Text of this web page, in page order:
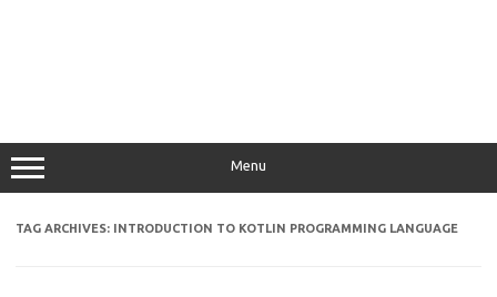
Menu
TAG ARCHIVES: INTRODUCTION TO KOTLIN PROGRAMMING LANGUAGE